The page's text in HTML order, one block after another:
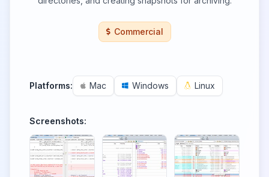
Commercial
Platforms: Mac Windows Linux
Screenshots: